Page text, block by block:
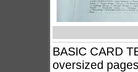
BASIC CARD
oversized